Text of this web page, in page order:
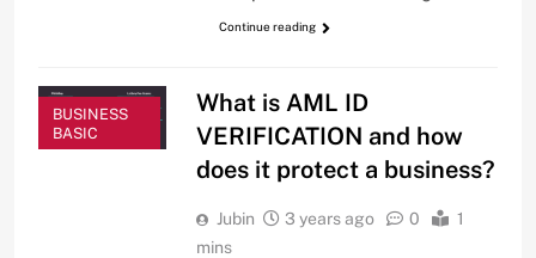
Continue reading
BUSINESS
BASIC
What is AML ID
VERIFICATION and how
does it protect a business?
Jubin 3 years ago 0
1
mins